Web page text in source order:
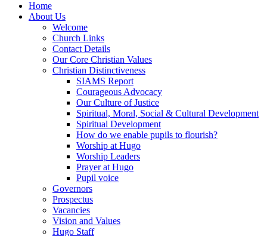
Home
About Us
Welcome
Church Links
Contact Details
Our Core Christian Values
Christian Distinctiveness
SIAMS Report
Courageous Advocacy
Our Culture of Justice
Spiritual, Moral, Social & Cultural Development
Spiritual Development
How do we enable pupils to flourish?
Worship at Hugo
Worship Leaders
Prayer at Hugo
Pupil voice
Governors
Prospectus
Vacancies
Vision and Values
Hugo Staff